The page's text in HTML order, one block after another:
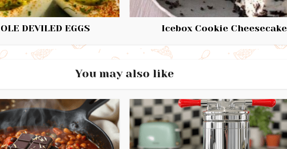
DEVILED EGGS Icebox Cookie Cheesecake
You may also like